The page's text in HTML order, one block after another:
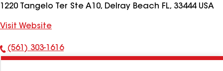
1220 Tangelo Ter Ste A10, Delray Beach FL, 33444 USA
Visit Website
Phone
(561) 303-1616